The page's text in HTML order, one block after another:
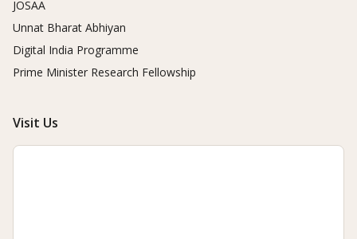
JOSAA
Unnat Bharat Abhiyan
Digital India Programme
Prime Minister Research Fellowship
Visit Us